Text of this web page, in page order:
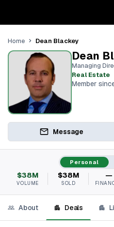
Home Dean Blackey
Dean
Managing
Real Estate
Member
Message
Personal
$38M
VOLUME
$38M
SOLD
—
About Deals